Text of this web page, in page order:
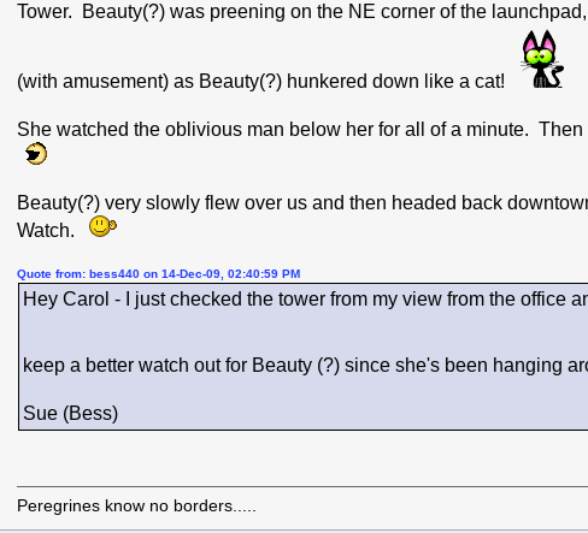
Tower. Beauty(?) was preening on the NE corner of the
(with amusement) as Beauty(?) hunkered down like a cat!
She watched the oblivious man below her for all of a minute.
Beauty(?) very slowly flew over us and then headed back
Watch.
Quote from: bess440 on 14-Dec-09, 02:40:59 PM
Hey Carol - I just checked the tower from my view from the office
keep a better watch out for Beauty (?) since she's been hanging
Sue (Bess)
Peregrines know no borders.....